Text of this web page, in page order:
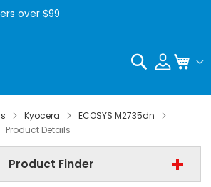
over $99
Search
Kyocera
ECOSYS M2735dn
Product Details
Product Finder
-